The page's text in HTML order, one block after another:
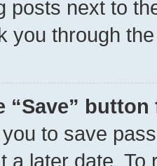
posts next to
you through
“Save”
to save
a later date.